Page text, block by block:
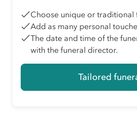
Choose unique or traditional
Add as many personal
The date and time of the
with the funeral director.
Tailored